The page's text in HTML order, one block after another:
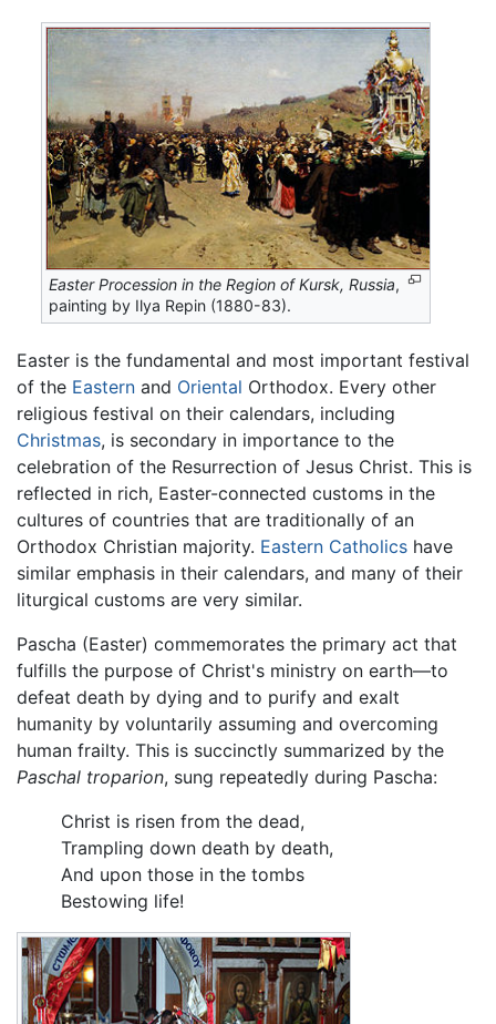
Easter Procession in the Region of Kursk, Russia,
painting by Ilya Repin (1880-83).
Easter is the fundamental and most important festival
of the Eastern and Oriental Orthodox. Every other
religious festival on their calendars, including
Christmas, is secondary in importance to the
celebration of the Resurrection of Jesus Christ. This is
reflected in rich, Easter-connected customs in the
cultures of countries that are traditionally of an
Orthodox Christian majority. Eastern Catholics have
similar emphasis in their calendars, and many of their
liturgical customs are very similar.
Pascha (Easter) commemorates the primary act that
fulfills the purpose of Christ's ministry on earth—to
defeat death by dying and to purify and exalt
humanity by voluntarily assuming and overcoming
human frailty. This is succinctly summarized by the
Paschal troparion, sung repeatedly during Pascha:
Christ is risen from the dead,
Trampling down death by death,
And upon those in the tombs
Bestowing life!